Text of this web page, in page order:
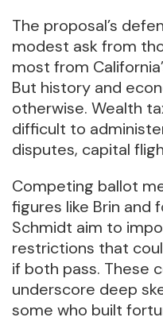
The proposal’s
modest ask from
most from
But history and
otherwise. Wealth
difficult to
disputes, capital
Competing ballot
figures like Brin and
Schmidt aim to
restrictions that
if both pass. These
underscore deep
some who built